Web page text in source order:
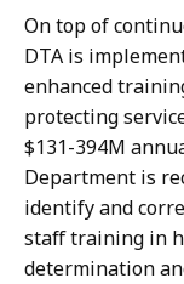
On top of
DTA is
enhanced
protecting
$131-394M
Department is
identify and
staff training in
determination